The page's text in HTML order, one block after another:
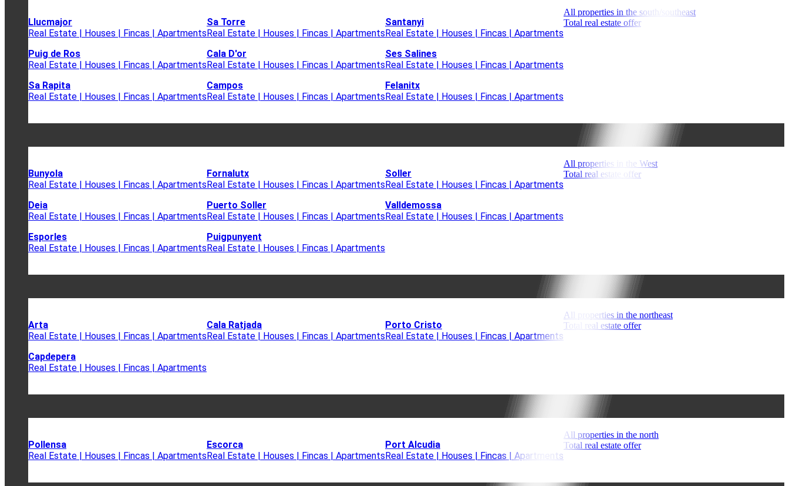
Llucmajor
Real Estate | Houses | Fincas | Apartments
Puig de Ros
Real Estate | Houses | Fincas | Apartments
Sa Rapita
Real Estate | Houses | Fincas | Apartments
Sa Torre
Real Estate | Houses | Fincas | Apartments
Cala D'or
Real Estate | Houses | Fincas | Apartments
Campos
Real Estate | Houses | Fincas | Apartments
Santanyi
Real Estate | Houses | Fincas | Apartments
Ses Salines
Real Estate | Houses | Fincas | Apartments
Felanitx
Real Estate | Houses | Fincas | Apartments
All properties in the south/southeast
Total real estate offer
Bunyola
Real Estate | Houses | Fincas | Apartments
Deia
Real Estate | Houses | Fincas | Apartments
Esporles
Real Estate | Houses | Fincas | Apartments
Fornalutx
Real Estate | Houses | Fincas | Apartments
Puerto Soller
Real Estate | Houses | Fincas | Apartments
Puigpunyent
Real Estate | Houses | Fincas | Apartments
Soller
Real Estate | Houses | Fincas | Apartments
Valldemossa
Real Estate | Houses | Fincas | Apartments
All properties in the West
Total real estate offer
Arta
Real Estate | Houses | Fincas | Apartments
Capdepera
Real Estate | Houses | Fincas | Apartments
Cala Ratjada
Real Estate | Houses | Fincas | Apartments
Porto Cristo
Real Estate | Houses | Fincas | Apartments
All properties in the northeast
Total real estate offer
Pollensa
Real Estate | Houses | Fincas | Apartments
Escorca
Real Estate | Houses | Fincas | Apartments
Port Alcudia
Real Estate | Houses | Fincas | Apartments
All properties in the north
Total real estate offer